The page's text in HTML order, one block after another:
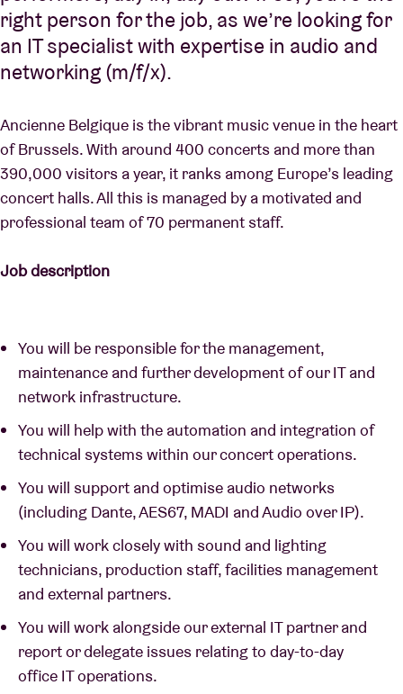
right person for the job, as we’re looking for
an IT specialist with expertise in audio and
networking (m/f/x).
Ancienne Belgique is the vibrant music venue in the heart
of Brussels. With around 400 concerts and more than
390,000 visitors a year, it ranks among Europe’s leading
concert halls. All this is managed by a motivated and
professional team of 70 permanent staff.
Job description
You will be responsible for the management,
maintenance and further development of our IT and
network infrastructure.
You will help with the automation and integration of
technical systems within our concert operations.
You will support and optimise audio networks
(including Dante, AES67, MADI and Audio over IP).
You will work closely with sound and lighting
technicians, production staff, facilities management
and external partners.
You will work alongside our external IT partner and
report or delegate issues relating to day-to-day
office IT operations.